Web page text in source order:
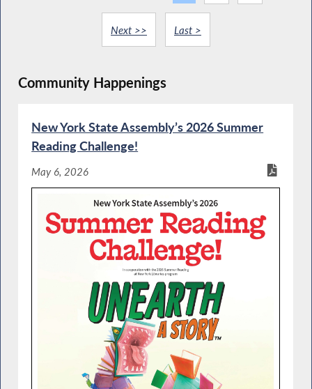
Next >> Last >
Community Happenings
New York State Assembly’s 2026 Summer
Reading Challenge!
May 6, 2026